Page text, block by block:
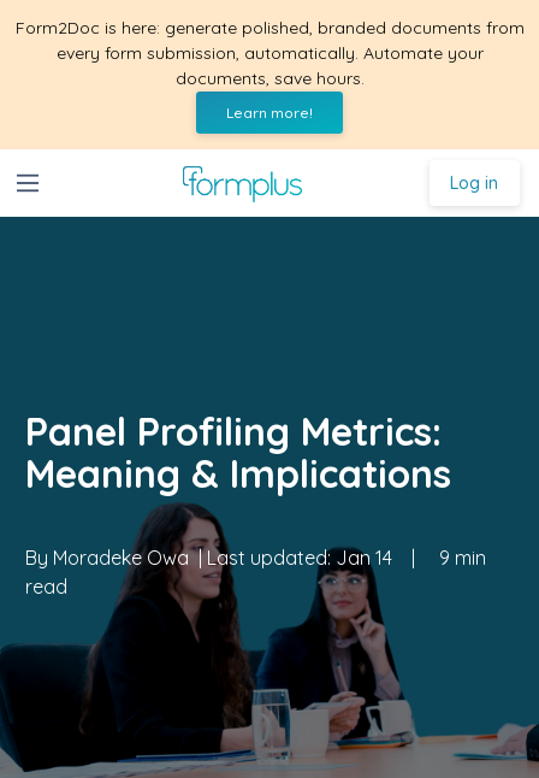
Form2Doc is here: generate polished, branded documents from
every form submission, automatically. Automate your
documents, save hours.
Learn more!
Log in
Panel Profiling Metrics:
Meaning & Implications
By Moradeke Owa| Last updated:Jan 14 |
9 min
read